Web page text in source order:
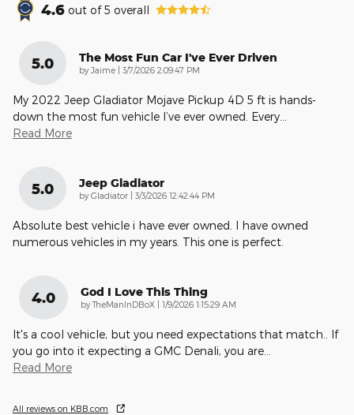
4.6 out of5 overall
5.0 The Most Fun Car I've Ever Driven
by Jaime on
3/7/2026 2:09:47 PM
My 2022 Jeep Gladiator Mojave Pickup 4D 5 ft is hands-
down the most fun vehicle I’ve ever owned. Every
Read More
5.0 Jeep Gladiator
by Gladiator on
3/3/2026 12:42:44 PM
Absolute best vehicle i have ever owned. I have owned
numerous vehicles in my years. This one is perfect.
4.0 God I Love This Thing
byTheManInDBoX on
1/9/2026 1:15:29 AM
It's a cool vehicle, but you need expectations that match.. If
you go into it expecting a GMC Denali, you are
Read More
All reviews on KBB.com